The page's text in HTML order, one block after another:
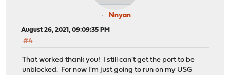
Nnyan
August 26, 2021, 09:09:35 PM
#4
That worked thank you! I still can't get the port to be
unblocked. For now I'm just going to run on my USG